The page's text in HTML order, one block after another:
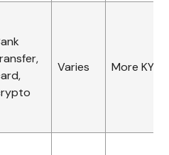
Varies More KYC